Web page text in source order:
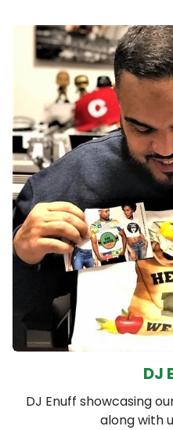
DJ
DJ Enuff showcasing
along with